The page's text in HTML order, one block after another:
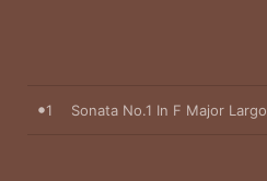
1 Sonata No.1 In F Major Largo